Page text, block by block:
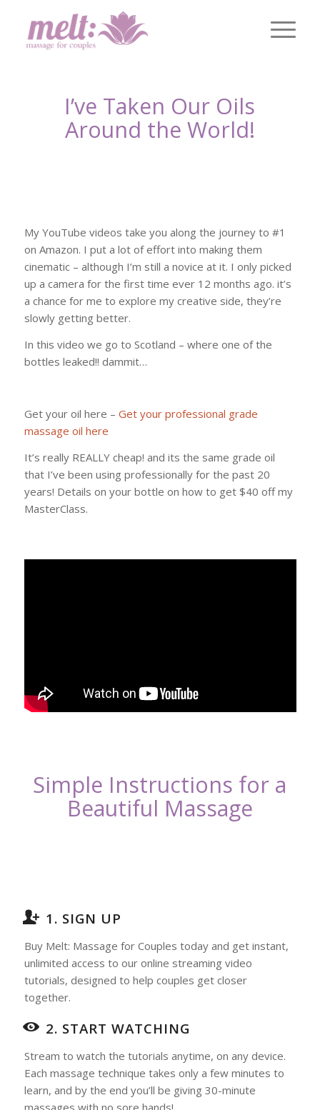
I’ve Taken Our Oils
Around the World!
My YouTube videos take you along the journey to #1
on Amazon. I put a lot of effort into making them
cinematic – although I’m still a novice at it. I only picked
up a camera for the first time ever 12 months ago. it’s
a chance for me to explore my creative side, they’re
slowly getting better.
In this video we go to Scotland – where one of the
bottles leaked!! dammit…
Get your oil here – Get your professional grade
massage oil here
It’s really REALLY cheap! and its the same grade oil
that I’ve been using professionally for the past 20
years! Details on your bottle on how to get $40 off my
MasterClass.
Simple Instructions for a
Beautiful Massage
1. SIGN UP
Buy Melt: Massage for Couples today and get instant,
unlimited access to our online streaming video
tutorials, designed to help couples get closer
together.
2. START WATCHING
Stream to watch the tutorials anytime, on any device.
Each massage technique takes only a few minutes to
learn, and by the end you’ll be giving 30-minute
massages with no sore hands!